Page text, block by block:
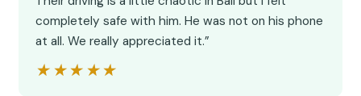
completely safe with him. He was not on his phone
at all. We really appreciated it.”
★★★★★
★★★★★